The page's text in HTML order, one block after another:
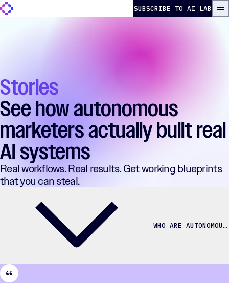
Skip to content
The Autonomous Marketer SUBSCRIBE TO AI LAB
Stories
See how autonomous
marketers actually built real
AI systems
Real workflows. Real results. Get working blueprints
that you can steal.
WHO ARE